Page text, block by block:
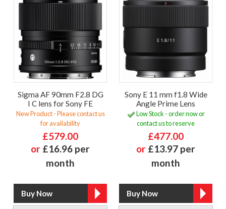
Sigma AF 90mm F2.8 DG
I C lens for Sony FE
New Product - Please contact us
for availability
£579.00
or £16.96 per
month
Sony E 11 mm f1.8 Wide
Angle Prime Lens
Low Stock - order now or
contact us to reserve
£477.00
or £13.97 per
month